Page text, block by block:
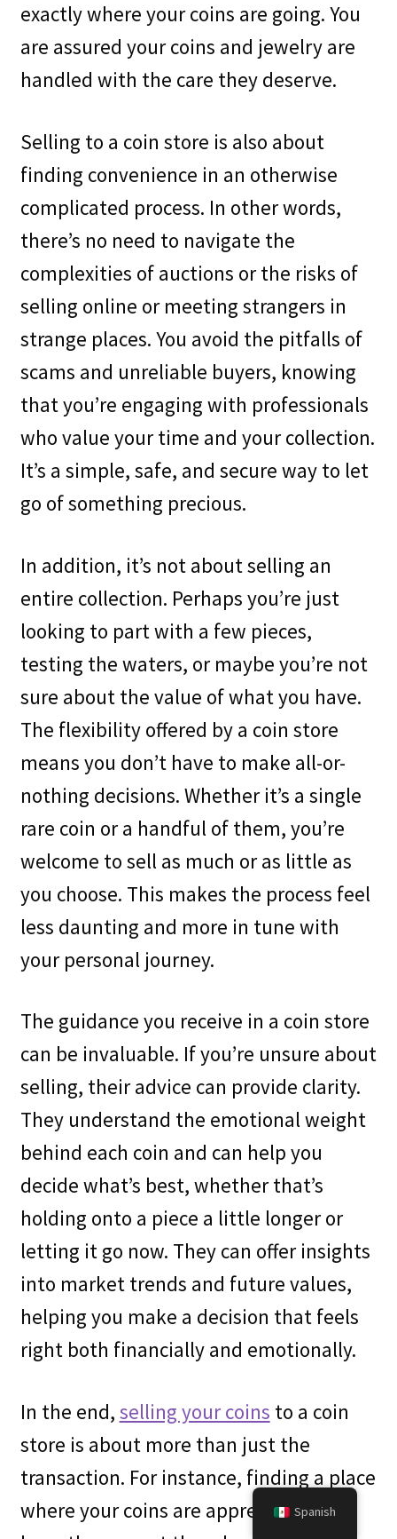
exactly where your coins are going. You
are assured your coins and jewelry are
handled with the care they deserve.
Selling to a coin store is also about
finding convenience in an otherwise
complicated process. In other words,
there’s no need to navigate the
complexities of auctions or the risks of
selling online or meeting strangers in
strange places. You avoid the pitfalls of
scams and unreliable buyers, knowing
that you’re engaging with professionals
who value your time and your collection.
It’s a simple, safe, and secure way to let
go of something precious.
In addition, it’s not about selling an
entire collection. Perhaps you’re just
looking to part with a few pieces,
testing the waters, or maybe you’re not
sure about the value of what you have.
The flexibility offered by a coin store
means you don’t have to make all-or-
nothing decisions. Whether it’s a single
rare coin or a handful of them, you’re
welcome to sell as much or as little as
you choose. This makes the process feel
less daunting and more in tune with
your personal journey.
The guidance you receive in a coin store
can be invaluable. If you’re unsure about
selling, their advice can provide clarity.
They understand the emotional weight
behind each coin and can help you
decide what’s best, whether that’s
holding onto a piece a little longer or
letting it go now. They can offer insights
into market trends and future values,
helping you make a decision that feels
right both financially and emotionally.
In the end, selling your coins to a coin
store is about more than just the
transaction. For instance, finding a place
where your coins are appreciated and
Spanish